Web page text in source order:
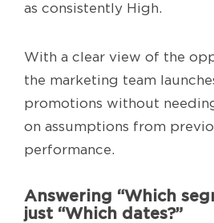
as consistently High.
With a clear view of the
the marketing team
promotions without
on assumptions from
performance.
Answering “Which
just “Which dates?”